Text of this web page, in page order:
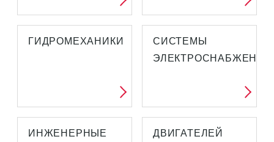
ГИДРОМЕХАНИКИ
СИСТЕМЫ
ЭЛЕКТРОСНАБЖЕНИЯ
ИНЖЕНЕРНЫЕ
ДВИГАТЕЛЕЙ